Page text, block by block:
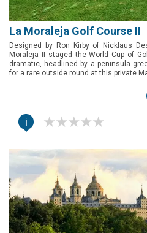
La Moraleja Golf Course II
Designed by Ron Kirby of Nicklaus
Moraleja II staged the World Cup of
dramatic, headlined by a peninsula
for a rare outside round at this private
i